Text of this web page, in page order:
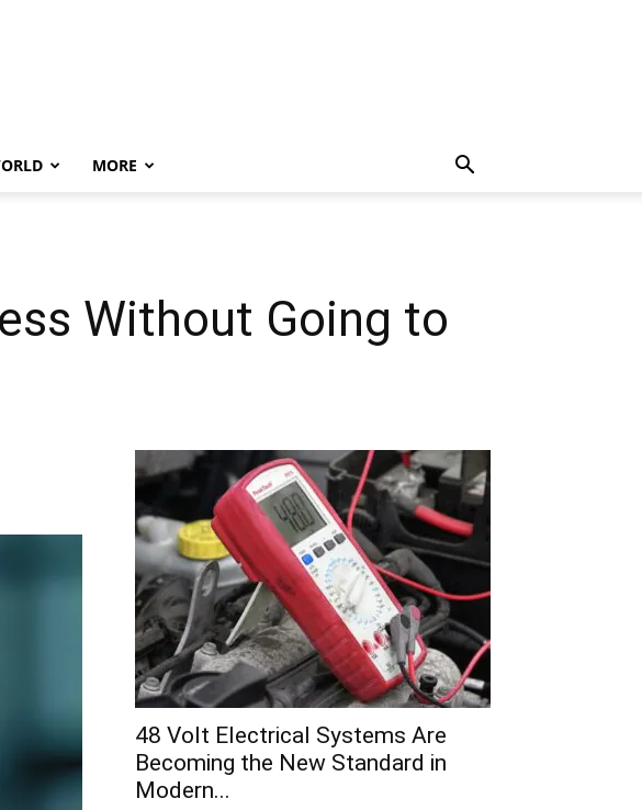
MORE
Without Going to
48 Volt Electrical Systems Are
Becoming the New Standard in
Modern...